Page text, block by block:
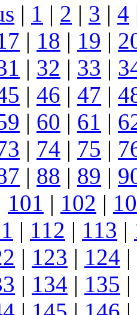
| 1 | 2 | 3 | 4
| 18 | 19 |
| 32 | 33 |
| 46 | 47 |
| 60 | 61 |
| 74 | 75 |
| 88 | 89 |
101 | 102 |
| 112 | 113 |
| 123 | 124 |
| 134 | 135 |